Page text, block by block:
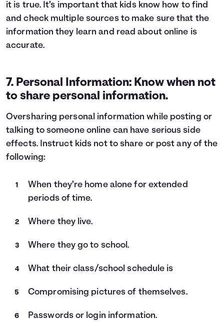
it is true. It’s important that kids know how to find
and check multiple sources to make sure that the
information they learn and read about online is
accurate.
7. Personal Information: Know when not
to share personal information.
Oversharing personal information while posting or
talking to someone online can have serious side
effects. Instruct kids not to share or post any of the
following:
When they’re home alone for extended
periods of time.
Where they live.
Where they go to school.
What their class/school schedule is
Compromising pictures of themselves.
Passwords or login information.